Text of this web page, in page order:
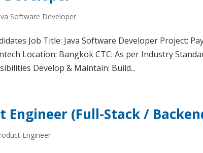
Software Developer
Job Title: Java Software Developer Project:
Location: Bangkok CTC: As per Industry
Develop & Maintain: Build...
Engineer (Full-Stack /
Engineer